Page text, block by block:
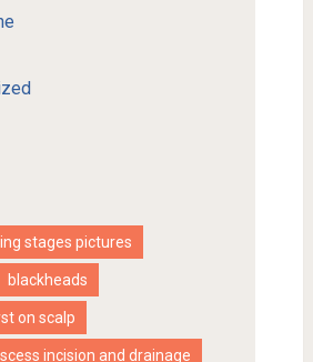
stages pictures
blackheads
on scalp
incision and drainage